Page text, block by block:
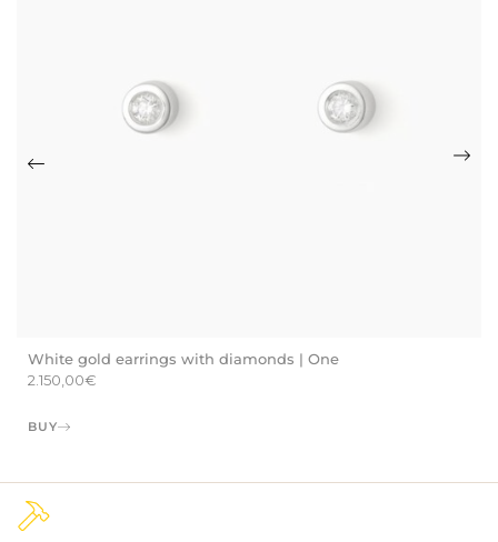
White gold earrings with diamonds | One
2.150,00€
BUY